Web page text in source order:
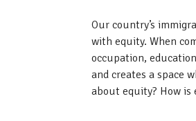
Our country’s
with equity. When
occupation,
and creates a space
about equity? How